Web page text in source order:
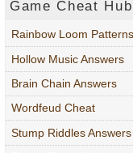
Game Cheat Hub
Rainbow Loom Patterns
Hollow Music Answers
Brain Chain Answers
Wordfeud Cheat
Stump Riddles Answers